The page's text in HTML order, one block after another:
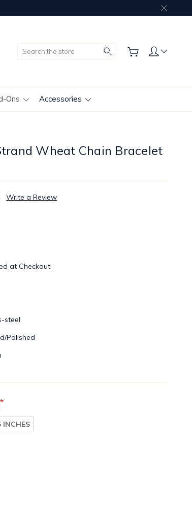
Search
Ons Accessories
Wheat Chain Bracelet
Write a Review
at Checkout
steel
Polished
*
INCHES